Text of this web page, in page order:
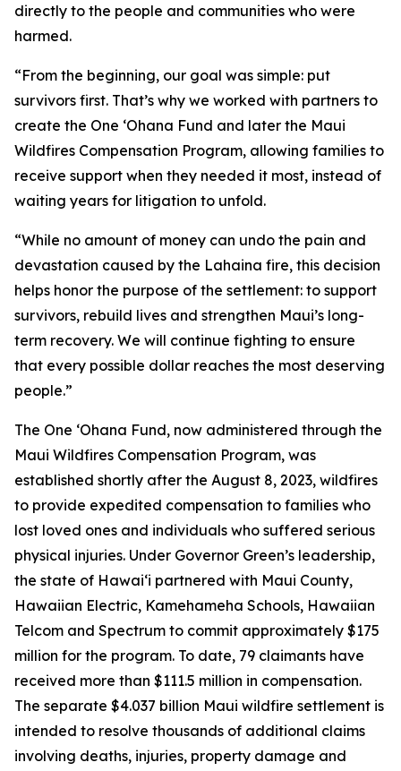
directly to the people and communities who were
harmed.
“From the beginning, our goal was simple: put
survivors first. That’s why we worked with partners to
create the One ʻOhana Fund and later the Maui
Wildfires Compensation Program, allowing families to
receive support when they needed it most, instead of
waiting years for litigation to unfold.
“While no amount of money can undo the pain and
devastation caused by the Lahaina fire, this decision
helps honor the purpose of the settlement: to support
survivors, rebuild lives and strengthen Maui’s long-
term recovery. We will continue fighting to ensure
that every possible dollar reaches the most deserving
people.”
The One ʻOhana Fund, now administered through the
Maui Wildfires Compensation Program, was
established shortly after the August 8, 2023, wildfires
to provide expedited compensation to families who
lost loved ones and individuals who suffered serious
physical injuries. Under Governor Green’s leadership,
the state of Hawaiʻi partnered with Maui County,
Hawaiian Electric, Kamehameha Schools, Hawaiian
Telcom and Spectrum to commit approximately $175
million for the program. To date, 79 claimants have
received more than $111.5 million in compensation.
The separate $4.037 billion Maui wildfire settlement is
intended to resolve thousands of additional claims
involving deaths, injuries, property damage and